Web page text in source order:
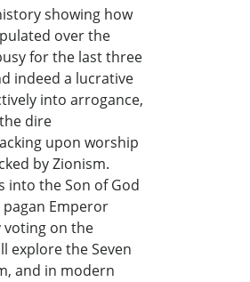
showing how
over the
for the last three
indeed a lucrative
into arrogance,
dire
upon worship
by Zionism.
into the Son of God
Emperor
voting on the
explore the Seven
and in modern